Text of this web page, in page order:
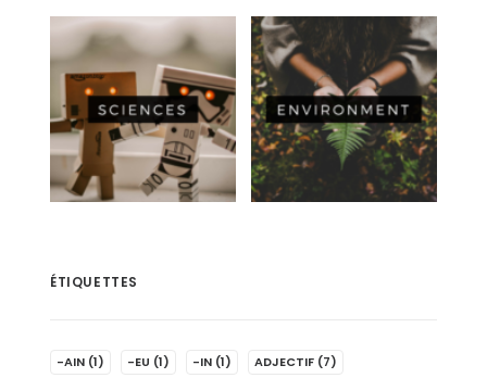
ÉTIQUETTES
-AIN (1) -EU (1) -IN (1) ADJECTIF (7)